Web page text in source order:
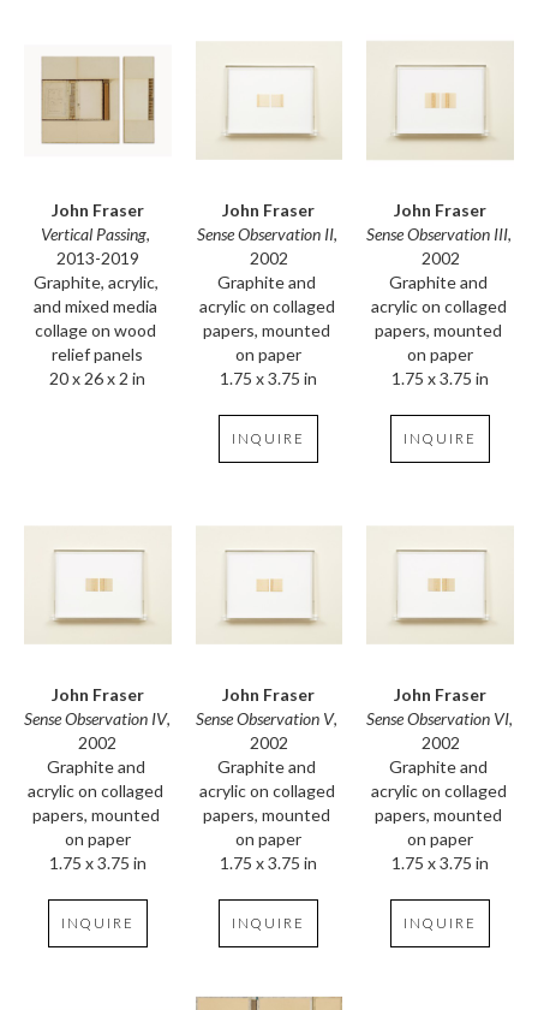
John Fraser
Vertical Passing,
2013-2019
Graphite, acrylic,
and mixed media
collage on wood
relief panels
20 x 26 x 2 in
John Fraser
Sense Observation II,
2002
Graphite and
acrylic on collaged
papers, mounted
on paper
1.75 x 3.75 in
INQUIRE
John Fraser
Sense Observation III,
2002
Graphite and
acrylic on collaged
papers, mounted
on paper
1.75 x 3.75 in
INQUIRE
John Fraser
Sense Observation IV,
2002
Graphite and
acrylic on collaged
papers, mounted
on paper
1.75 x 3.75 in
INQUIRE
John Fraser
Sense Observation V,
2002
Graphite and
acrylic on collaged
papers, mounted
on paper
1.75 x 3.75 in
INQUIRE
John Fraser
Sense Observation VI,
2002
Graphite and
acrylic on collaged
papers, mounted
on paper
1.75 x 3.75 in
INQUIRE